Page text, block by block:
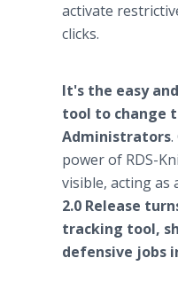
activate
clicks.
It's the easy
tool to change
Administrators
power of RDS-
visible, acting as
2.0 Release
tracking tool,
defensive jobs